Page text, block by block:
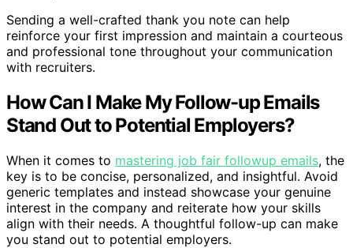
Sending a well-crafted thank you note can help
reinforce your first impression and maintain a courteous
and professional tone throughout your communication
with recruiters.
How Can I Make My Follow-up Emails
Stand Out to Potential Employers?
When it comes to mastering job fair followup emails, the
key is to be concise, personalized, and insightful. Avoid
generic templates and instead showcase your genuine
interest in the company and reiterate how your skills
align with their needs. A thoughtful follow-up can make
you stand out to potential employers.